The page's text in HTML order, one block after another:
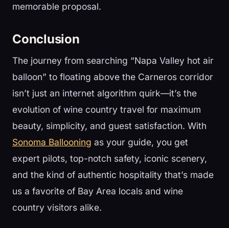
memorable proposal.
Conclusion
The journey from searching “Napa Valley hot air
balloon” to floating above the Carneros corridor
isn’t just an internet algorithm quirk—it’s the
evolution of wine country travel for maximum
beauty, simplicity, and guest satisfaction. With
Sonoma Ballooning as your guide, you get
expert pilots, top-notch safety, iconic scenery,
and the kind of authentic hospitality that’s made
us a favorite of Bay Area locals and wine
country visitors alike.